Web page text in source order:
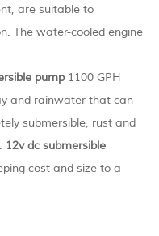
are suitable to
The water-cooled engine
pump1100 GPH
and rainwater that can
submersible, rust and
12v dc submersible
cost and size to a